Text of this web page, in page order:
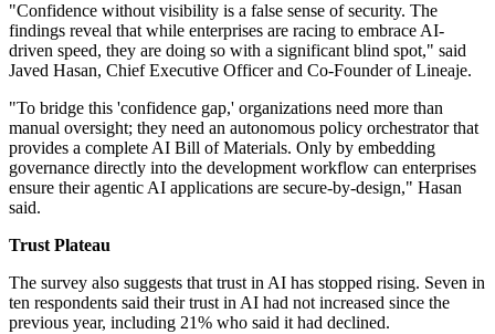
"Confidence without visibility is a false sense of security. The
findings reveal that while enterprises are racing to embrace AI-
driven speed, they are doing so with a significant blind spot," said
Javed Hasan, Chief Executive Officer and Co-Founder of Lineaje.
"To bridge this 'confidence gap,' organizations need more than
manual oversight; they need an autonomous policy orchestrator that
provides a complete AI Bill of Materials. Only by embedding
governance directly into the development workflow can enterprises
ensure their agentic AI applications are secure-by-design," Hasan
said.
Trust Plateau
The survey also suggests that trust in AI has stopped rising. Seven in
ten respondents said their trust in AI had not increased since the
previous year, including 21% who said it had declined.